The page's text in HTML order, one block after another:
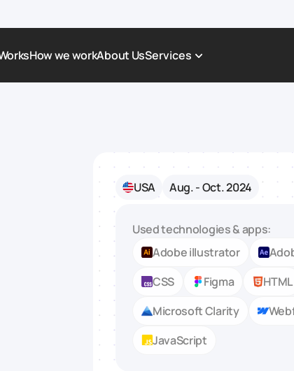
How we workAbout UsServices
Logistics &
Healthcare &
Corporate Website
USA Aug. - Oct. 2024
Used technologies & apps:
Adobe illustrator
CSS
Figma
HTML
Microsoft Clarity
JavaScript